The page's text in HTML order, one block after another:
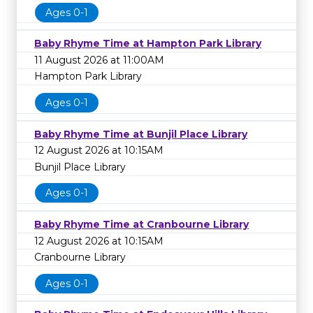
Ages 0-1
Baby Rhyme Time at Hampton Park Library
11 August 2026 at 11:00AM
Hampton Park Library
Ages 0-1
Baby Rhyme Time at Bunjil Place Library
12 August 2026 at 10:15AM
Bunjil Place Library
Ages 0-1
Baby Rhyme Time at Cranbourne Library
12 August 2026 at 10:15AM
Cranbourne Library
Ages 0-1